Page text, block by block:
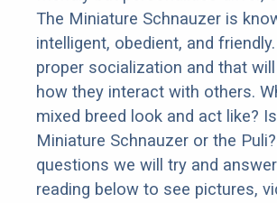
The Miniature Schnauzer is
intelligent, obedient, and
proper socialization and that
how they interact with others.
mixed breed look and act like?
Miniature Schnauzer or the
questions we will try and
reading below to see pictures,